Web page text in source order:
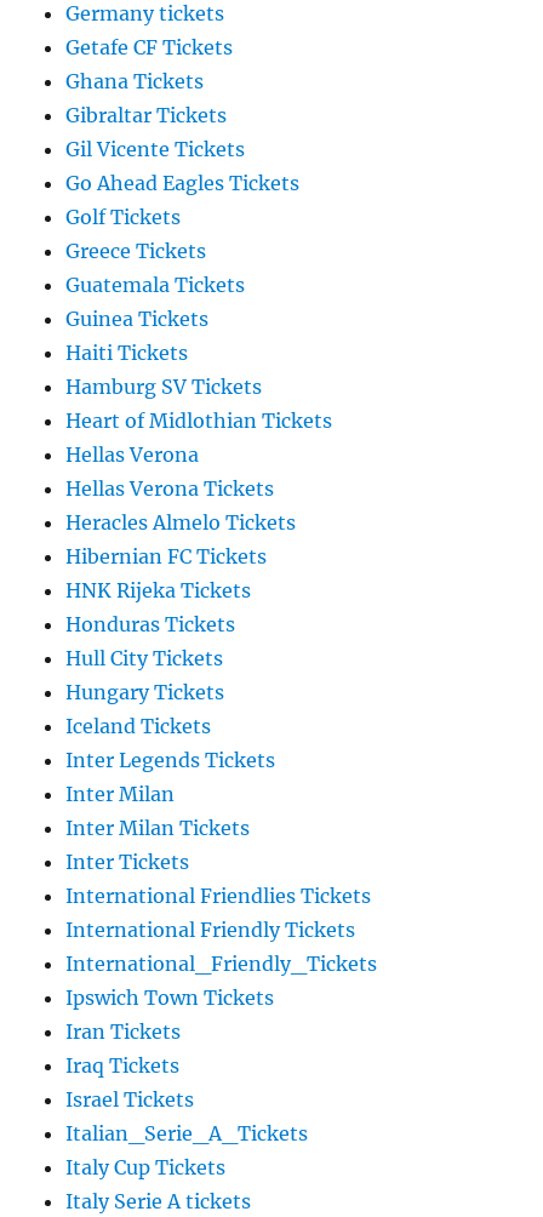
Germany tickets
Getafe CF Tickets
Ghana Tickets
Gibraltar Tickets
Gil Vicente Tickets
Go Ahead Eagles Tickets
Golf Tickets
Greece Tickets
Guatemala Tickets
Guinea Tickets
Haiti Tickets
Hamburg SV Tickets
Heart of Midlothian Tickets
Hellas Verona
Hellas Verona Tickets
Heracles Almelo Tickets
Hibernian FC Tickets
HNK Rijeka Tickets
Honduras Tickets
Hull City Tickets
Hungary Tickets
Iceland Tickets
Inter Legends Tickets
Inter Milan
Inter Milan Tickets
Inter Tickets
International Friendlies Tickets
International Friendly Tickets
International_Friendly_Tickets
Ipswich Town Tickets
Iran Tickets
Iraq Tickets
Israel Tickets
Italian_Serie_A_Tickets
Italy Cup Tickets
Italy Serie A tickets